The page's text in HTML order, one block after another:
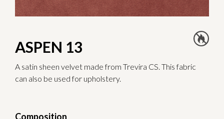
ASPEN 13
A satin sheen velvet made from Trevira CS. This fabric
can also be used for upholstery.
Composition